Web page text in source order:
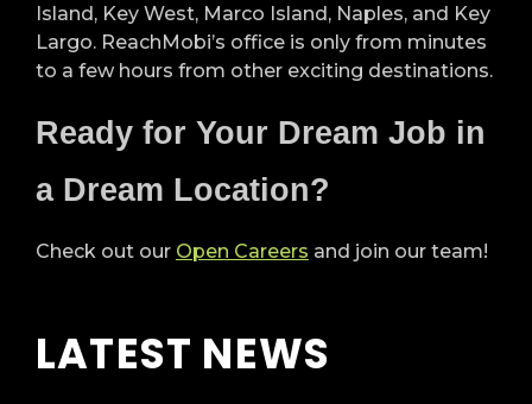
Island, Key West, Marco Island, Naples, and Key
Largo. ReachMobi’s office is only from minutes
to a few hours from other exciting destinations.
Ready for Your Dream Job in
a Dream Location?
Check out our Open Careers and join our team!
LATEST NEWS